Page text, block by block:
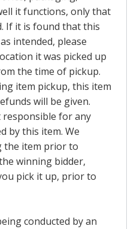
it functions, only that
If it is found that this
intended, please
it was picked up
the time of pickup.
item pickup, this item
will be given.
responsible for any
by this item. We
the item prior to
winning bidder,
pick it up, prior to
conducted by an